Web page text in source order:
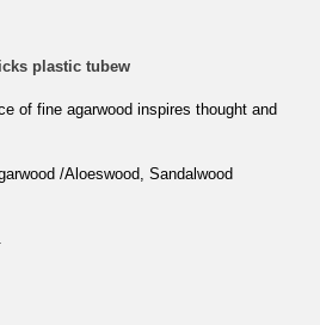
plastic tubew
of fine agarwood inspires thought and
/Aloeswood, Sandalwood